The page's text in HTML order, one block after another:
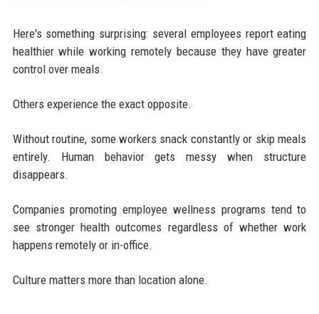
Here's something surprising: several employees report eating
healthier while working remotely because they have greater
control over meals.
Others experience the exact opposite.
Without routine, some workers snack constantly or skip meals
entirely. Human behavior gets messy when structure
disappears.
Companies promoting employee wellness programs tend to
see stronger health outcomes regardless of whether work
happens remotely or in-office.
Culture matters more than location alone.